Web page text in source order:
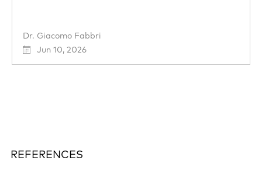
Dr. Giacomo Fabbri
Jun 10, 2026
REFERENCES